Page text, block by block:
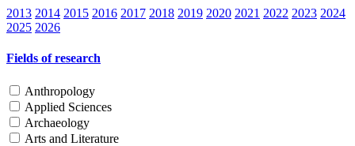
2013 2014 2015 2016 2017 2018 2019 2020 2021 2022 2023 2024
2025 2026
Fields of research
Anthropology
Applied Sciences
Archaeology
Arts and Literature